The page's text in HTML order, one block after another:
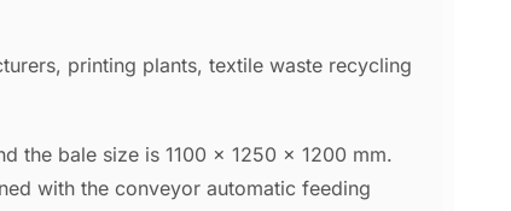
printing plants, textile waste recycling
the bale size is 1100 x 1250 x 1200 mm.
with the conveyor automatic feeding